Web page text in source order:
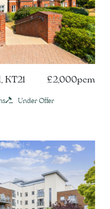
KT21 £2,000pcm
Under Offer